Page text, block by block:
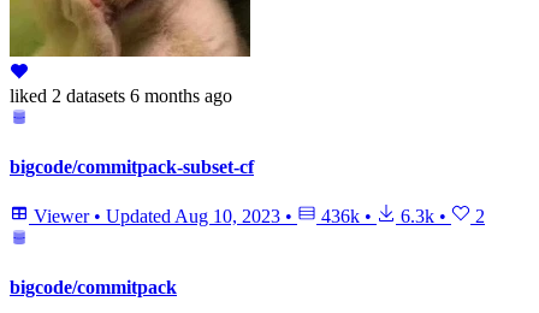
liked 2 datasets 6 months ago
bigcode/commitpack-subset-cf
Viewer • Updated Aug 10, 2023 • 436k • 6.3k • 2
bigcode/commitpack